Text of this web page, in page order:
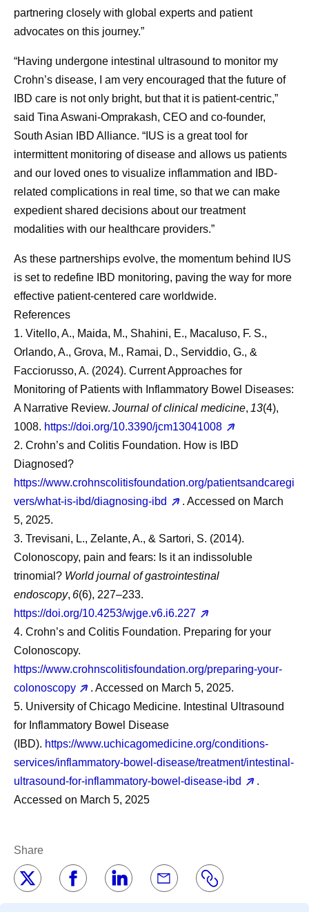
partnering closely with global experts and patient
advocates on this journey.”
“Having undergone intestinal ultrasound to monitor my
Crohn’s disease, I am very encouraged that the future of
IBD care is not only bright, but that it is patient-centric,”
said Tina Aswani-Omprakash, CEO and co-founder,
South Asian IBD Alliance. “IUS is a great tool for
intermittent monitoring of disease and allows us patients
and our loved ones to visualize inflammation and IBD-
related complications in real time, so that we can make
expedient shared decisions about our treatment
modalities with our healthcare providers.”
As these partnerships evolve, the momentum behind IUS
is set to redefine IBD monitoring, paving the way for more
effective patient-centered care worldwide.
References
1. Vitello, A., Maida, M., Shahini, E., Macaluso, F. S.,
Orlando, A., Grova, M., Ramai, D., Serviddio, G., &
Facciorusso, A. (2024). Current Approaches for
Monitoring of Patients with Inflammatory Bowel Diseases:
A Narrative Review. Journal of clinical medicine, 13(4),
1008. https://doi.org/10.3390/jcm13041008
2. Crohn’s and Colitis Foundation. How is IBD
Diagnosed?
https://www.crohnscolitisfoundation.org/patientsandcaregi
vers/what-is-ibd/diagnosing-ibd
. Accessed on March
5, 2025.
3. Trevisani, L., Zelante, A., & Sartori, S. (2014).
Colonoscopy, pain and fears: Is it an indissoluble
trinomial? World journal of gastrointestinal
endoscopy, 6(6), 227–233.
https://doi.org/10.4253/wjge.v6.i6.227
4. Crohn’s and Colitis Foundation. Preparing for your
Colonoscopy.
https://www.crohnscolitisfoundation.org/preparing-your-
colonoscopy
. Accessed on March 5, 2025.
5. University of Chicago Medicine. Intestinal Ultrasound
for Inflammatory Bowel Disease
(IBD). https://www.uchicagomedicine.org/conditions-
services/inflammatory-bowel-disease/treatment/intestinal-
ultrasound-for-inflammatory-bowel-disease-ibd
.
Accessed on March 5, 2025
Share